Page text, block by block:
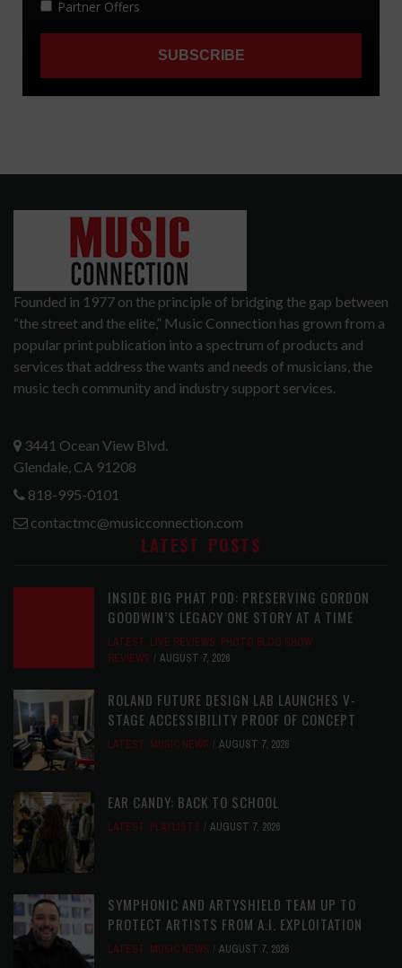
Founded in 1977 on the principle of bridging the gap between
“the street and the elite,” Music Connection has grown from a
popular print publication into a spectrum of products and
services that address the wants and needs of musicians, the
music tech community and industry support services.
3441 Ocean View Blvd.
Glendale, CA 91208
818-995-0101
contactmc@musicconnection.com
LATEST POSTS
INSIDE BIG PHAT POD: PRESERVING GORDON
GOODWIN’S LEGACY ONE STORY AT A TIME
LATEST, LIVE REVIEWS, PHOTO BLOG SHOW
REVIEWS
AUGUST 7, 2026
ROLAND FUTURE DESIGN LAB LAUNCHES V-
STAGE ACCESSIBILITY PROOF OF CONCEPT
LATEST, MUSIC NEWS AUGUST 7, 2026
EAR CANDY: BACK TO SCHOOL
LATEST, PLAYLISTS AUGUST 7, 2026
SYMPHONIC AND ARTYSHIELD TEAM UP TO
PROTECT ARTISTS FROM A.I. EXPLOITATION
LATEST, MUSIC NEWS AUGUST 7, 2026